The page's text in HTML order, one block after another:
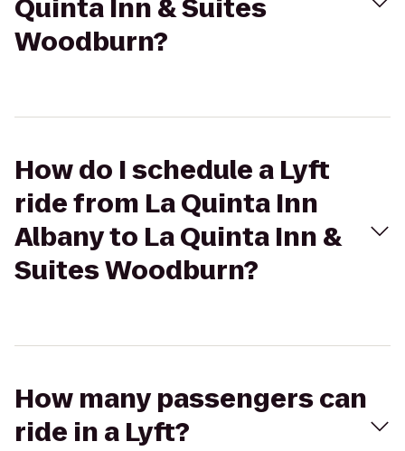
Quinta Inn & Suites
Woodburn?
How do I schedule a Lyft
ride from La Quinta Inn
Albany to La Quinta Inn &
Suites Woodburn?
How many passengers can
ride in a Lyft?